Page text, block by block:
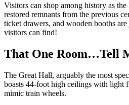
Visitors can shop among history as
restored remnants from the previous
ticket drawers, and wooden booths
visitors can find!
That One Room…Tell
The Great Hall, arguably the most
boasts 44-foot high ceilings with light
mimic train wheels.